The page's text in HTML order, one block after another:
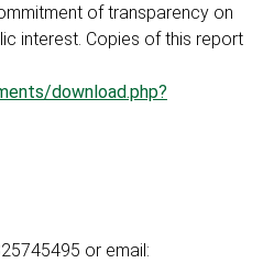
of transparency on
interest. Copies of this report
download.php?
or email: